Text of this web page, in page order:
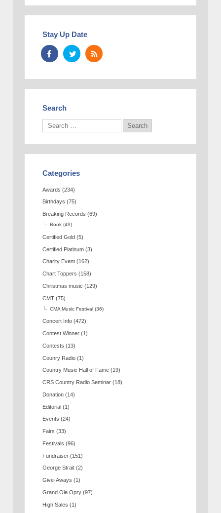
Stay Up Date
Search
Categories
Awards (234)
Birthdays (75)
Breaking Records (69)
Book (49)
Certified Gold (5)
Certified Platinum (3)
Charity Event (162)
Chart Toppers (158)
Christmas music (129)
CMT (75)
CMA Music Festival (36)
Concert Info (472)
Contest Winner (1)
Contests (13)
Counry Radio (1)
Country Music Hall of Fame (19)
CRS Country Radio Seminar (18)
Donation (14)
Editorial (1)
Events (24)
Fairs (33)
Festivals (96)
Fundraiser (151)
George Strait (2)
Give-Aways (1)
Grand Ole Opry (97)
High Sales (1)